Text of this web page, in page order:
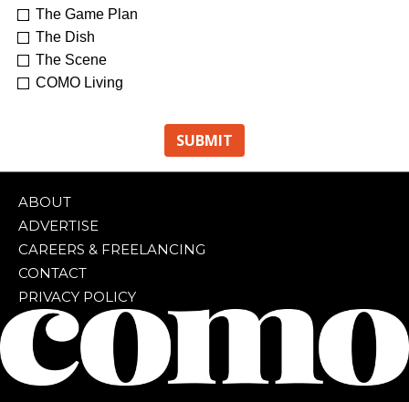
The Game Plan
The Dish
The Scene
COMO Living
ABOUT
ADVERTISE
CAREERS & FREELANCING
CONTACT
PRIVACY POLICY